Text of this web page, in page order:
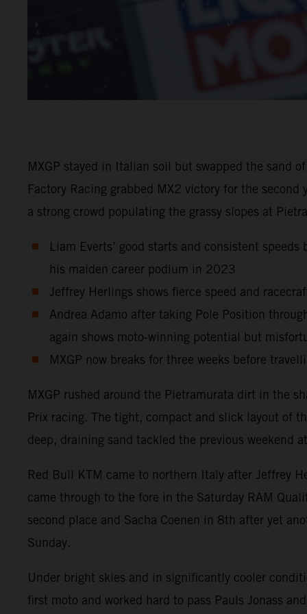
MXGP stayed in Italian soil but swapped the sand
Factory Racing grabbed MX2 victory for the
a strong crowd populating the grassy slopes at
Liam Everts’ good starts and consistent
his maiden career podium in 2023
Jeffrey Herlings shows fierce speed and
Andrea Adamo after taking Pole Position
again shows moto-winning potential but
MXGP now breaks for three weeks before
MXGP rushed around the Pietramurata dirt in the
Prix racing. The tight, compact and slick layout of
deep, draining sand tackled the previous weekend
Red Bull KTM came to northern Italy after Jeffrey
came through to the fore in the Saturday RAM
second place and Sacha Coenen in 8th after yet
Sunday.
Under bright skies and in significantly cooler
first moto and worked hard to pass Pauls Jonass